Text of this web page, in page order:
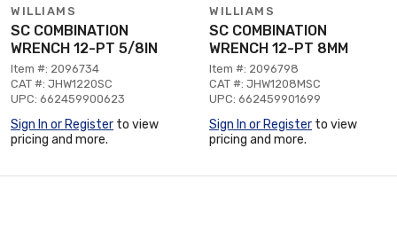
WILLIAMS
SC COMBINATION
WRENCH 12-PT 5/8IN
Item #: 2096734
CAT #: JHW1220SC
UPC: 662459900623
Sign In or Register to view
pricing and more.
WILLIAMS
SC COMBINATION
WRENCH 12-PT 8MM
Item #: 2096798
CAT #: JHW1208MSC
UPC: 662459901699
Sign In or Register to view
pricing and more.